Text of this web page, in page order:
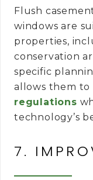
Flush
windows are
properties,
conservation
specific
allows them
regulations
technology’s
7.